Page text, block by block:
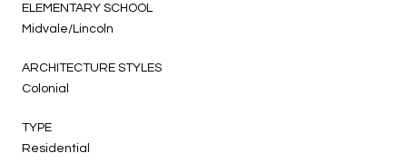
ELEMENTARY SCHOOL
Midvale/Lincoln
ARCHITECTURE STYLES
Colonial
TYPE
Residential